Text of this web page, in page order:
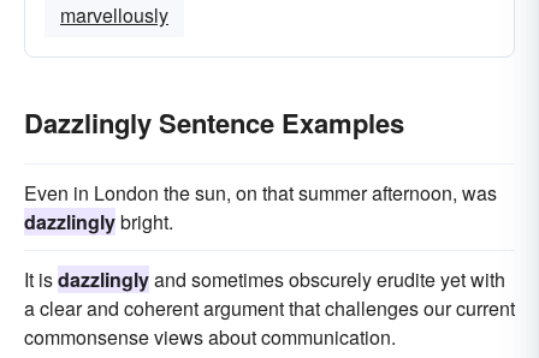
marvellously
Dazzlingly Sentence Examples
Even in London the sun, on that summer afternoon, was
dazzlinglybright.
It isdazzlinglyand sometimes obscurely erudite yet with
a clear and coherent argument that challenges our current
commonsense views about communication.